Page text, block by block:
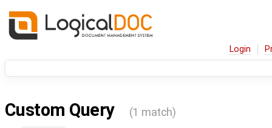
Login
Custom Query (1 match)